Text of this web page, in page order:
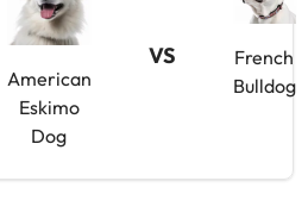
American
Eskimo
Dog
VS
French
Bulldog